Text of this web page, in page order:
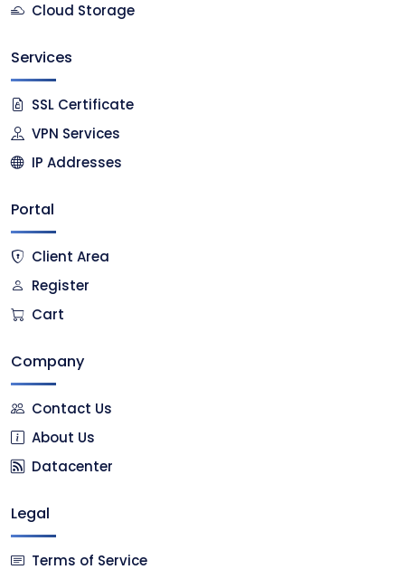
Cloud Storage
Services
SSL Certificate
VPN Services
IP Addresses
Portal
Client Area
Register
Cart
Company
Contact Us
About Us
Datacenter
Legal
Terms of Service